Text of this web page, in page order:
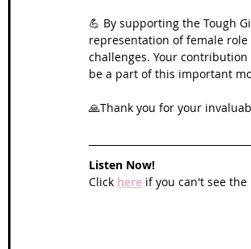
💪 By supporting the Tough
representation of female
challenges. Your
be a part of this important
🙏Thank you for your
Listen Now!
Click here if you can't see the